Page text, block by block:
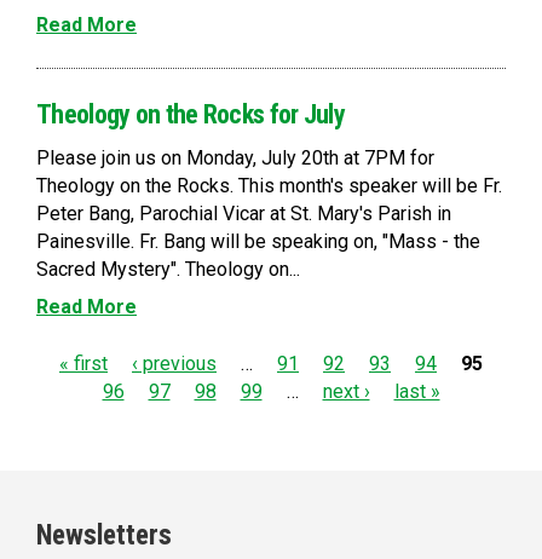
Read More
Theology on the Rocks for July
Please join us on Monday, July 20th at 7PM for
Theology on the Rocks. This month's speaker will be Fr.
Peter Bang, Parochial Vicar at St. Mary's Parish in
Painesville. Fr. Bang will be speaking on, "Mass - the
Sacred Mystery". Theology on...
Read More
P
e
« first ‹ previous … 91 92 93 94
95
96
97 98 99 … next › last »
Newsletters